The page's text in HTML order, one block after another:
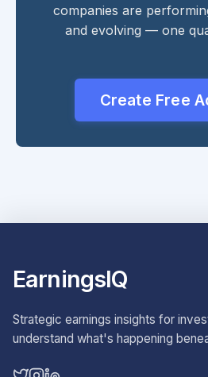
companies are
and evolving — one
Create Free
EarningsIQ
Strategic earnings insights for
understand what's happening